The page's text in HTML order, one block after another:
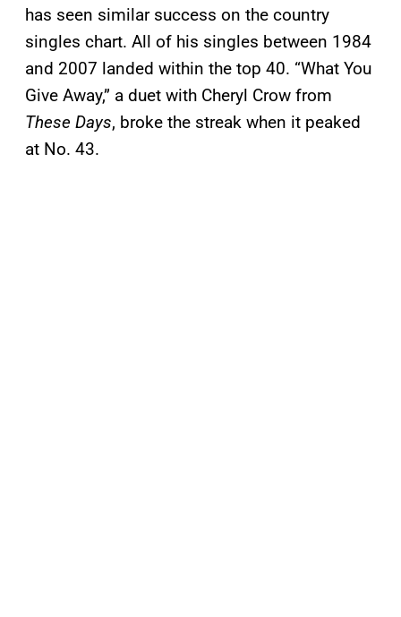
has seen similar success on the country
singles chart. All of his singles between 1984
and 2007 landed within the top 40. “What You
Give Away,” a duet with Cheryl Crow from
These Days, broke the streak when it peaked
at No. 43.